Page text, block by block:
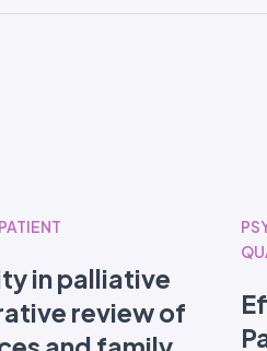
in palliative
review of